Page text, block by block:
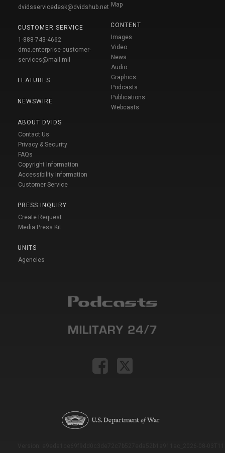
dvidsservicedesk@dvidshub.net
CUSTOMER SERVICE
1-888-743-4662
dma.enterprise-customer-
services@mail.mil
FEATURES
NEWSWIRE
ABOUT DVIDS
Contact Us
Privacy & Security
FAQs
Copyright Information
Accessibility Information
Customer Service
PRESS INQUIRY
Create Request
Media Press Kit
UNITS
Agencies
Map
CONTENT
Images
Video
News
Audio
Graphics
Podcasts
Publications
Webcasts